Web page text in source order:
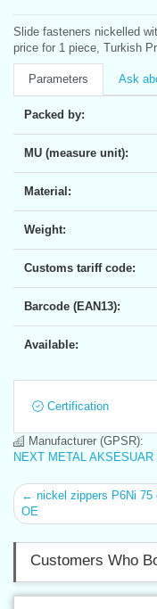
Slide fasteners nickelled
price for 1 piece, Turkish
Parameters Ask
Packed by:
MU (measure unit):
Material:
Weight:
Customs tariff code:
Barcode (EAN13):
Available:
Certification
Manufacturer (GPSR):
NEXT METAL
← nickel zippers P6Ni 75
OE
Customers Who